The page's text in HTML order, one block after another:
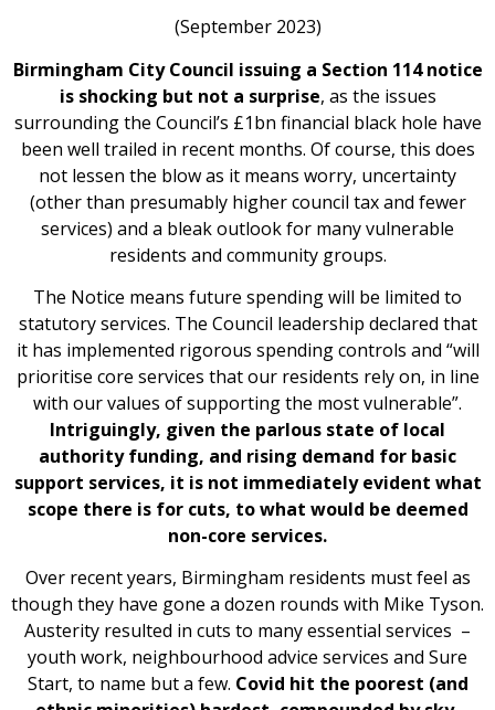
(September 2023)
Birmingham City Council issuing a Section 114 notice
is shocking but not a surprise, as the issues
surrounding the Council’s £1bn financial black hole have
been well trailed in recent months. Of course, this does
not lessen the blow as it means worry, uncertainty
(other than presumably higher council tax and fewer
services) and a bleak outlook for many vulnerable
residents and community groups.
The Notice means future spending will be limited to
statutory services. The Council leadership declared that
it has implemented rigorous spending controls and “will
prioritise core services that our residents rely on, in line
with our values of supporting the most vulnerable”.
Intriguingly, given the parlous state of local
authority funding, and rising demand for basic
support services, it is not immediately evident what
scope there is for cuts, to what would be deemed
non-core services.
Over recent years, Birmingham residents must feel as
though they have gone a dozen rounds with Mike Tyson.
Austerity resulted in cuts to many essential services –
youth work, neighbourhood advice services and Sure
Start, to name but a few. Covid hit the poorest (and